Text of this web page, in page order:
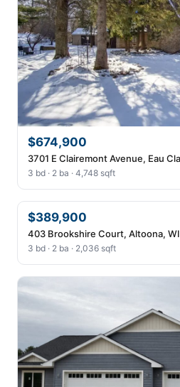
$674,900
3701 E Clairemont Avenue, Eau
3 bd · 2 ba · 4,748 sqft
$389,900
403 Brookshire Court, Altoona,
3 bd · 2 ba · 2,036 sqft